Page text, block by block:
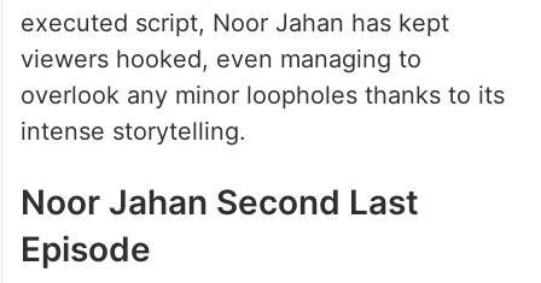
executed script, Noor Jahan has kept
viewers hooked, even managing to
overlook any minor loopholes thanks to its
intense storytelling.
Noor Jahan Second Last
Episode